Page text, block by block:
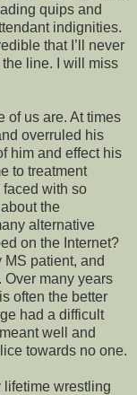
quips and
indignities.
that I’ll never
line. I will miss
of us are. At times
overruled his
him and effect his
to treatment
with so
the
alternative
on the Internet?
patient, and
many years
often the better
had a difficult
well and
towards no one.
lifetime wrestling